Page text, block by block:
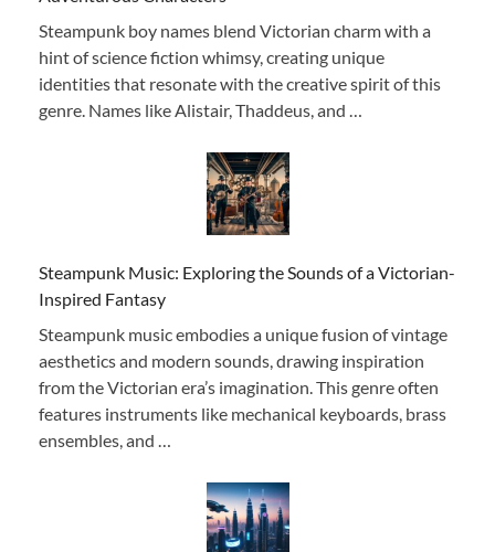
Steampunk boy names blend Victorian charm with a
hint of science fiction whimsy, creating unique
identities that resonate with the creative spirit of this
genre. Names like Alistair, Thaddeus, and …
Steampunk Music: Exploring the Sounds of a Victorian-
Inspired Fantasy
Steampunk music embodies a unique fusion of vintage
aesthetics and modern sounds, drawing inspiration
from the Victorian era’s imagination. This genre often
features instruments like mechanical keyboards, brass
ensembles, and …